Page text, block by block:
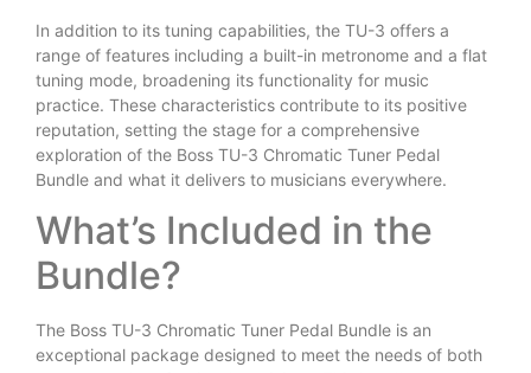
In addition to its tuning capabilities, the TU-3 offers a
range of features including a built-in metronome and a flat
tuning mode, broadening its functionality for music
practice. These characteristics contribute to its positive
reputation, setting the stage for a comprehensive
exploration of the Boss TU-3 Chromatic Tuner Pedal
Bundle and what it delivers to musicians everywhere.
What’s Included in the
Bundle?
The Boss TU-3 Chromatic Tuner Pedal Bundle is an
exceptional package designed to meet the needs of both